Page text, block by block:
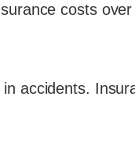
costs
accidents.